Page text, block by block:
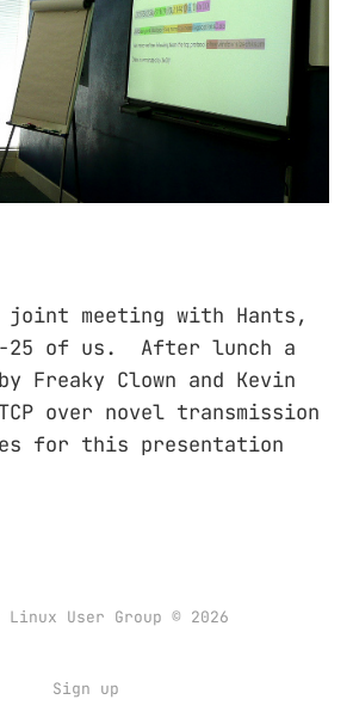
joint meeting with Hants,
25 of us. After lunch a
Freaky Clown and Kevin
over novel transmission
for this presentation
Linux User Group © 2026
Sign up